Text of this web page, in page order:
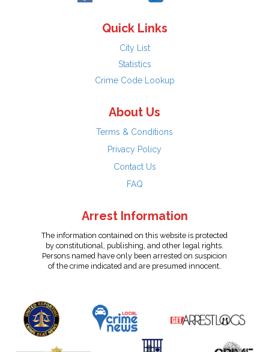
Quick Links
City List
Statistics
Crime Code Lookup
About Us
Terms & Conditions
Privacy Policy
Contact Us
FAQ
Arrest Information
The information contained on this website is protected
by constitutional, publishing, and other legal rights.
Persons named have only been arrested on suspicion
of the crime indicated and are presumed innocent.